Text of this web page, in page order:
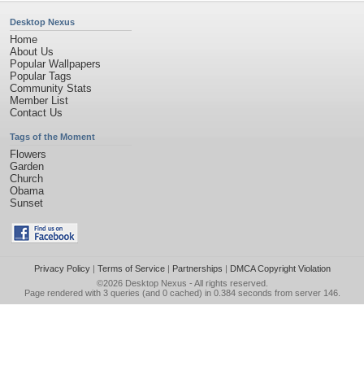
Desktop Nexus
Home
About Us
Popular Wallpapers
Popular Tags
Community Stats
Member List
Contact Us
Tags of the Moment
Flowers
Garden
Church
Obama
Sunset
Privacy Policy| Terms of Service| Partnerships | DMCA Copyright Violation
©2026 Desktop Nexus - All rights reserved.
Page rendered with 3 queries (and 0 cached) in 0.384 seconds from server 146.